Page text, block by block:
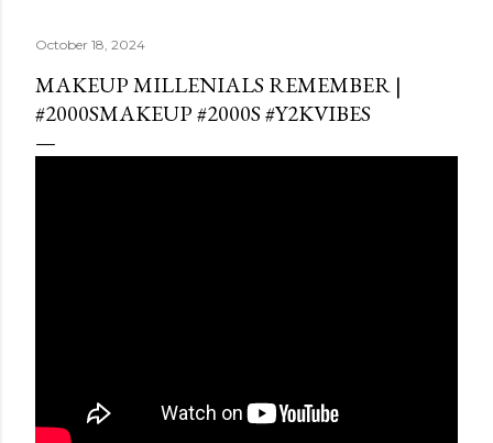
October 18, 2024
MAKEUP MILLENIALS REMEMBER |
#2000SMAKEUP #2000S #Y2KVIBES